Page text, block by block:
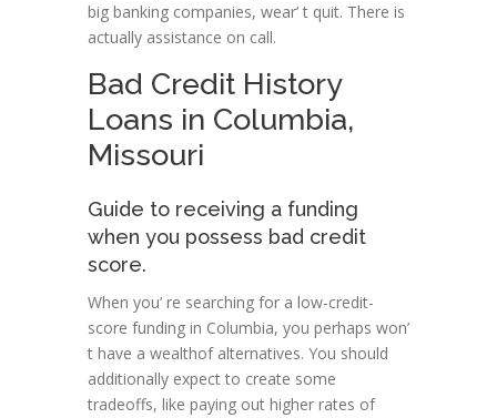
big banking companies, wear’ t quit. There is
actually assistance on call.
Bad Credit History
Loans in Columbia,
Missouri
Guide to receiving a funding
when you possess bad credit
score.
When you’ re searching for a low-credit-
score funding in Columbia, you perhaps won’
t have a wealthof alternatives. You should
additionally expect to create some
tradeoffs, like paying out higher rates of